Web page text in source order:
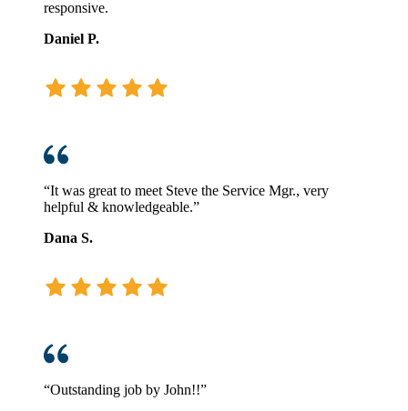
responsive.
Daniel P.
“It was great to meet Steve the Service Mgr., very
helpful & knowledgeable.”
Dana S.
“Outstanding job by John!!”